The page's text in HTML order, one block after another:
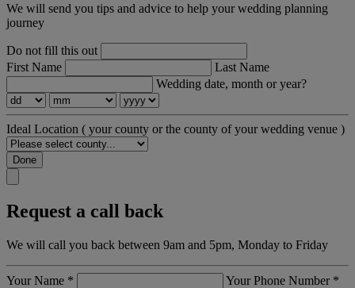
We will send you tips and advice to help your wedding planning
journey
Do not fill this out
First Name
Last Name
Wedding date, month or year?
Ideal Location ( your county or the county of your wedding venue )
Done
Request a call back
We will call you back between 9am and 5pm, Monday to Friday
Your Name * Your Phone Number *